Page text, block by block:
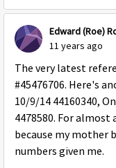
Edward (Roe)
11 years ago
The very latest
#45476706. Here's
10/9/14 44160340,
4478580. For
because my mother
numbers given me.